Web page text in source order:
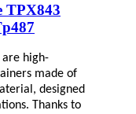
TPX843
are high-
made of
designed
Thanks to